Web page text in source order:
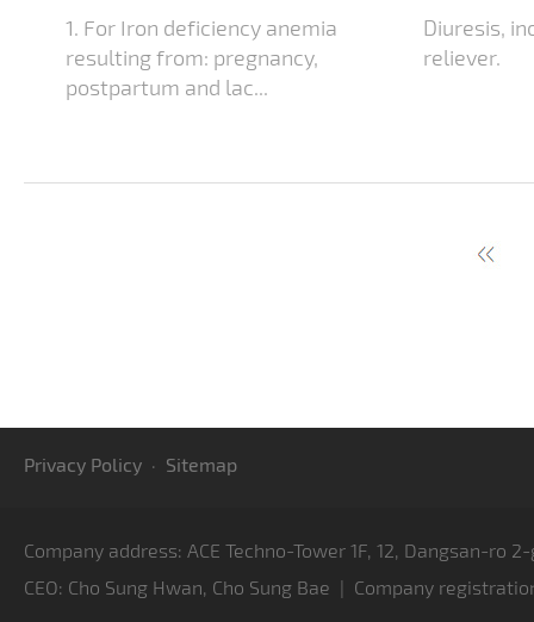
1. For Iron deficiency anemia
resulting from: pregnancy,
postpartum and lac...
Diuresis,
reliever.
Privacy Policy · Sitemap
Company address: ACE Techno-Tower 1F, 12, Dangsan-ro
CEO: Cho Sung Hwan, Cho Sung Bae | Company